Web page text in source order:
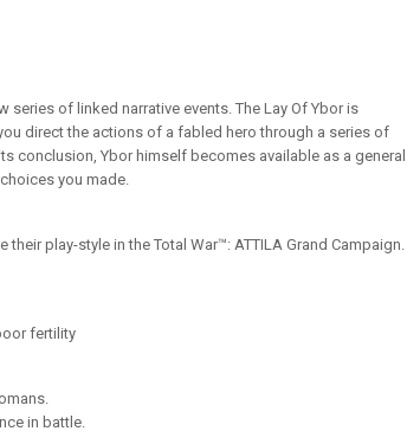
of linked narrative events. The Lay Of Ybor is
direct the actions of a fabled hero through a series of
conclusion, Ybor himself becomes available as a general
you made.
play-style in the Total War™: ATTILA Grand Campaign.
fertility
in battle.